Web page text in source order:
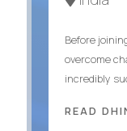
Before
overcome
incredibly
READ